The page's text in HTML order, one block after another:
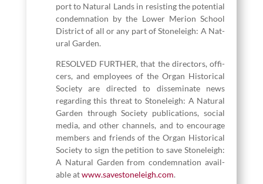
port to Nat­ur­al Lands in resist­ing the poten­tial
con­dem­na­tion by the Low­er Meri­on School
Dis­trict of all or any part of Stoneleigh: A Nat­
ur­al Garden.
RESOLVED FURTHER, that the direc­tors, offi­
cers, and employ­ees of the Organ His­tor­i­cal
Soci­ety are direct­ed to dis­sem­i­nate news
regard­ing this threat to Stoneleigh: A Nat­ur­al
Gar­den through Soci­ety pub­li­ca­tions, social
media, and oth­er chan­nels, and to encour­age
mem­bers and friends of the Organ His­tor­i­cal
Soci­ety to sign the peti­tion to save Stoneleigh:
A Nat­ur­al Gar­den from con­dem­na­tion avail­
able atwww​.save​stoneleigh​.com.